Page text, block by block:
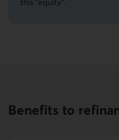
this "equity".
Benefits to